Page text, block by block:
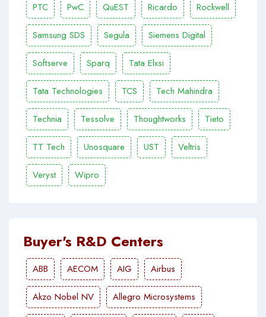
PTC PwC QuEST Ricardo Rockwell
Samsung SDS Segula Siemens Digital
Softserve Sparq Tata Elxsi
Tata Technologies TCS Tech Mahindra
Technia Tessolve Thoughtworks Tieto
TT Tech Unosquare UST Veltris
Veryst Wipro
Buyer's R&D Centers
ABB AECOM AIG Airbus
Akzo Nobel NV Allegro Microsystems